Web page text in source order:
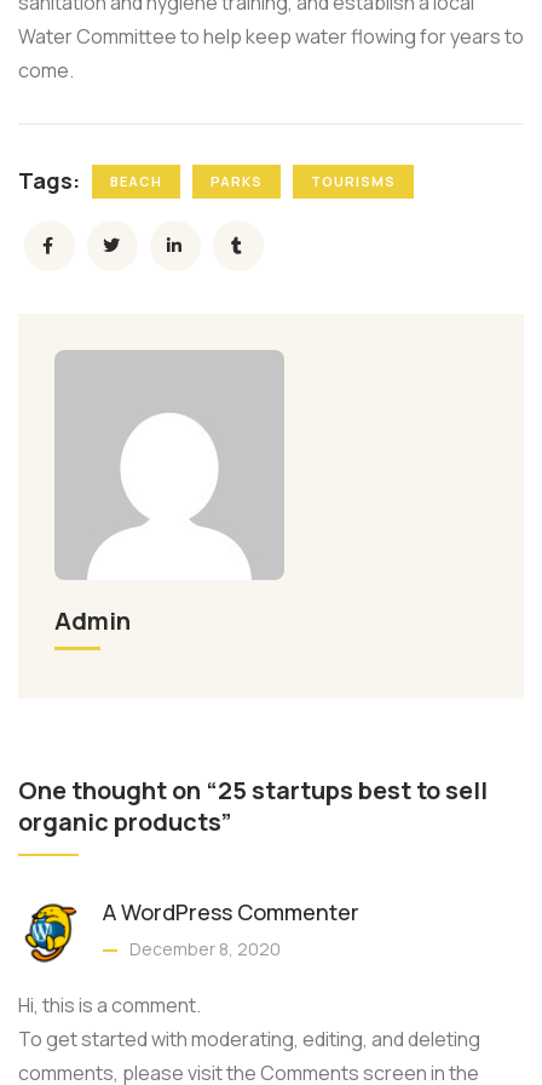
Water Committee to help keep water flowing for years to
come.
Tags: BEACH PARKS TOURISMS
Admin
One thought on “25 startups best to sell
organic products”
A WordPress Commenter
December 8, 2020
Hi, this is a comment.
To get started with moderating, editing, and deleting
comments, please visit the Comments screen in the